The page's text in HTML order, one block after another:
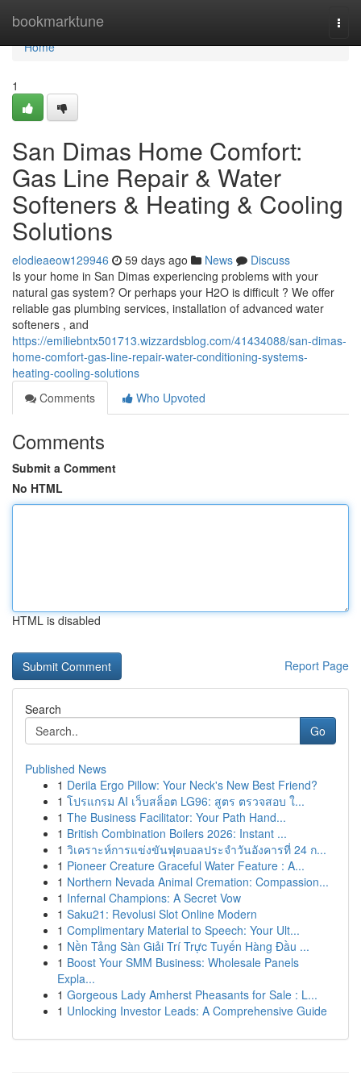
bookmarktune
Home
Home
1
San Dimas Home Comfort:
Gas Line Repair & Water
Softeners & Heating & Cooling
Solutions
elodieaeow129946 59 days ago News
Discuss
Is your home in San Dimas experiencing problems with your
natural gas system? Or perhaps your H2O is difficult ? We offer
reliable gas plumbing services, installation of advanced water
softeners , and
https://emiliebntx501713.wizzardsblog.com/41434088/san-dimas-
home-comfort-gas-line-repair-water-conditioning-systems-
heating-cooling-solutions
Comments
Who Upvoted
Comments
Submit a Comment
No HTML
HTML is disabled
Report Page
Search
Go
Published News
1 Derila Ergo Pillow: Your Neck's New Best Friend?
1 โปรแกรม AI เว็บสล็อต LG96: สูตร ตรวจสอบ ใ...
1 The Business Facilitator: Your Path Hand...
1 British Combination Boilers 2026: Instant ...
1 วิเคราะห์การแข่งขันฟุตบอลประจำวันอังคารที่ 24 ก...
1 Pioneer Creature Graceful Water Feature : A...
1 Northern Nevada Animal Cremation: Compassion...
1 Infernal Champions: A Secret Vow
1 Saku21: Revolusi Slot Online Modern
1 Complimentary Material to Speech: Your Ult...
1 Nền Tảng Sàn Giải Trí Trực Tuyến Hàng Đầu ...
1 Boost Your SMM Business: Wholesale Panels
Expla...
1 Gorgeous Lady Amherst Pheasants for Sale : L...
1 Unlocking Investor Leads: A Comprehensive Guide